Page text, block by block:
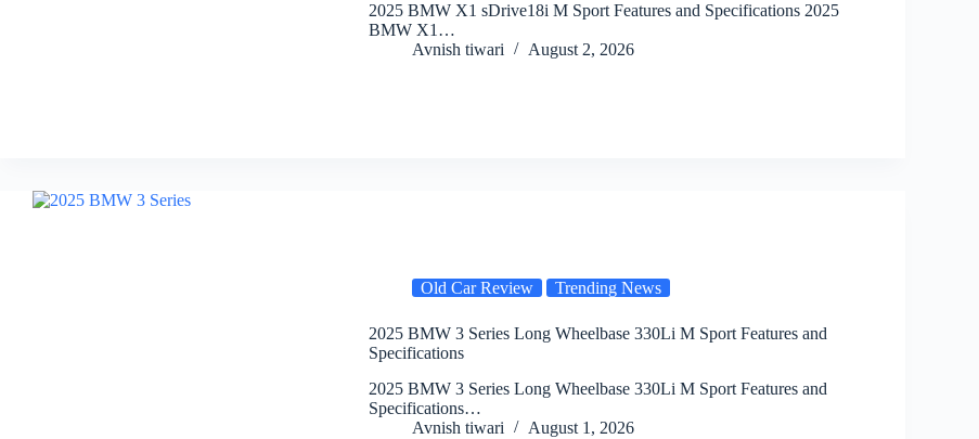
2025 BMW X1 sDrive18i M Sport Features and Specifications 2025
BMW X1…
Avnish tiwari
August 2, 2026
Old Car Review Trending News
2025 BMW 3 Series Long Wheelbase 330Li M Sport Features and
Specifications
2025 BMW 3 Series Long Wheelbase 330Li M Sport Features and
Specifications…
Avnish tiwari
August 1, 2026